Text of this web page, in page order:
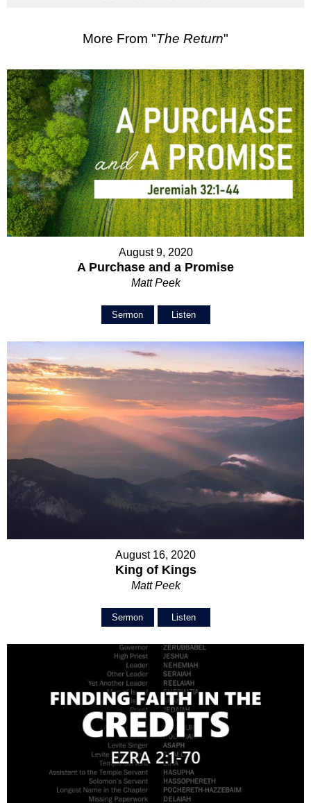
More From "The Return"
August 9, 2020
A Purchase and a Promise
Matt Peek
Sermon Listen
August 16, 2020
King of Kings
Matt Peek
Sermon Listen